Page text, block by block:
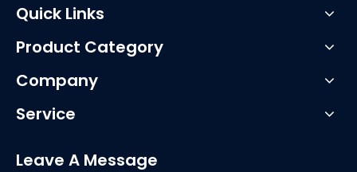
Quick Links
Product Category
Company
Service
Leave A Message